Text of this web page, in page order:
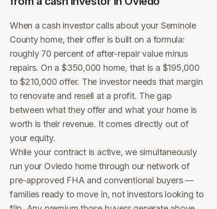
When a cash investor calls about your Seminole
County home, their offer is built on a formula:
roughly 70 percent of after-repair value minus
repairs. On a $350,000 home, that is a $195,000
to $210,000 offer. The investor needs that margin
to renovate and resell at a profit. The gap
between what they offer and what your home is
worth is their revenue. It comes directly out of
your equity.
While your contract is active, we simultaneously
run your Oviedo home through our network of
pre-approved FHA and conventional buyers —
families ready to move in, not investors looking to